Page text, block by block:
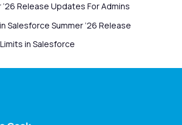
Release Updates For Admins
Salesforce Summer ’26 Release
in Salesforce